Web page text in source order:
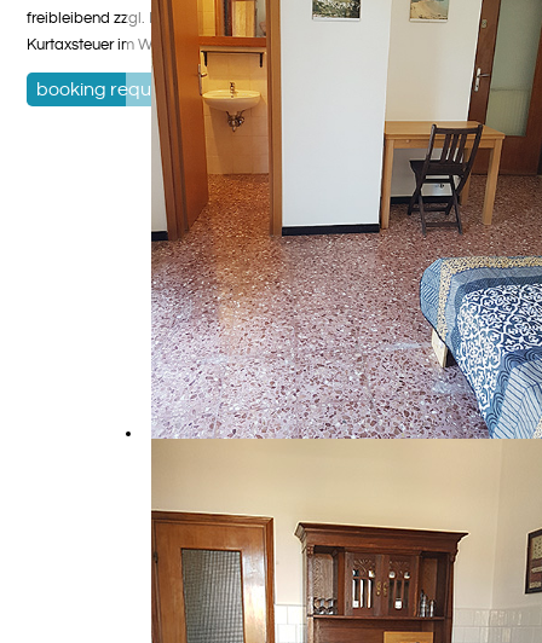
freibleibend zzgl. Nebenkostenpauschale und Reinigung,
Kurtaxsteuer im Winterhalbjahr Heizkosten
booking request